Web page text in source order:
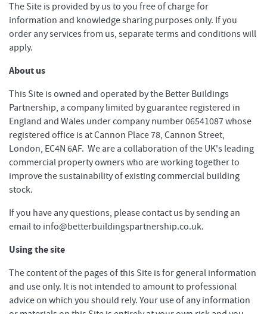
The Site is provided by us to you free of charge for
information and knowledge sharing purposes only. If you
order any services from us, separate terms and conditions will
apply.
About us
This Site is owned and operated by the Better Buildings
Partnership, a company limited by guarantee registered in
England and Wales under company number 06541087 whose
registered office is at Cannon Place 78, Cannon Street,
London, EC4N 6AF. We are a collaboration of the UK's leading
commercial property owners who are working together to
improve the sustainability of existing commercial building
stock.
If you have any questions, please contact us by sending an
email to info@betterbuildingspartnership.co.uk.
Using the site
The content of the pages of this Site is for general information
and use only. It is not intended to amount to professional
advice on which you should rely. Your use of any information